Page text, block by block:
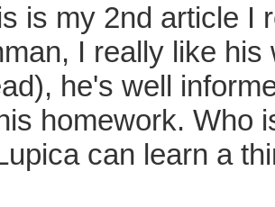
is my 2nd article I
I really like his
he's well
homework. Who
can learn a